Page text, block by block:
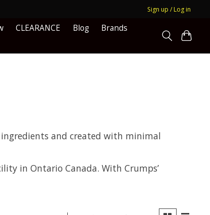
Sign up / Log in
CLEARANCE Blog
Brands
and created with minimal
in Ontario Canada. With Crumps’